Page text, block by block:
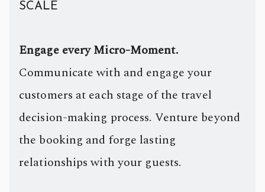
SCALE
Engage every Micro-Moment.
Communicate with and engage your
customers at each stage of the travel
decision-making process. Venture beyond
the booking and forge lasting
relationships with your guests.